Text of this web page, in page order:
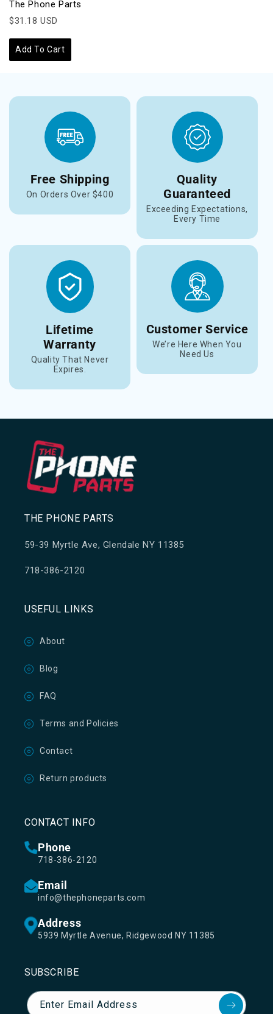
The Phone Parts
$31.18 USD
Add To Cart
Free Shipping
On Orders Over $400
Quality
Guaranteed
Exceeding Expectations,
Every Time
Lifetime
Warranty
Quality That Never
Expires.
Customer Service
We’re Here When You
Need Us
THE PHONE PARTS
59-39 Myrtle Ave, Glendale NY 11385
718-386-2120
USEFUL LINKS
About
Blog
FAQ
Terms and Policies
Contact
Return products
CONTACT INFO
Phone
718-386-2120
Email
info@thephoneparts.com
Address
5939 Myrtle Avenue, Ridgewood NY 11385
SUBSCRIBE
Enter Email Address